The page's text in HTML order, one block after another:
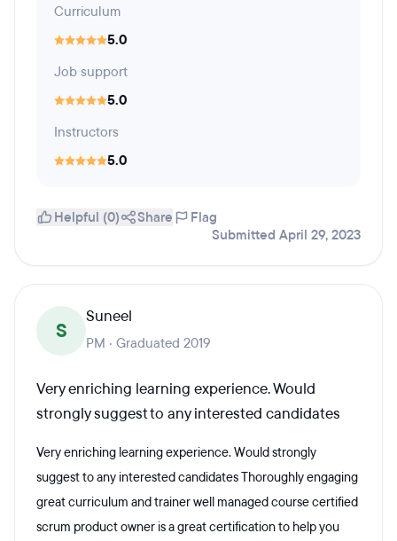
Curriculum
5.0
Job support
5.0
Instructors
5.0
Helpful (0) Share
Flag
Submitted April 29, 2023
S
Suneel
PM · Graduated 2019
Very enriching learning experience. Would
strongly suggest to any interested candidates
Very enriching learning experience. Would strongly
suggest to any interested candidates Thoroughly engaging
great curriculum and trainer well managed course certified
scrum product owner is a great certification to help you